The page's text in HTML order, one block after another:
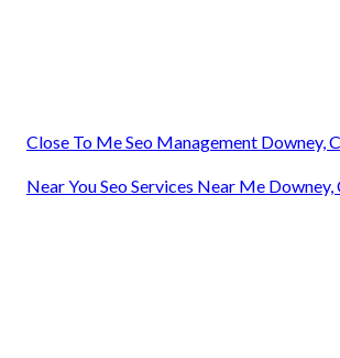
Close To Me Seo Management Downey,
Near You Seo Services Near Me Downey,